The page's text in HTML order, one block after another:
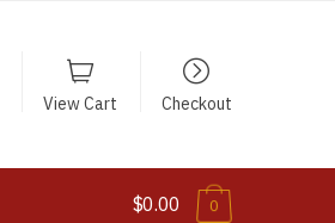
View Cart Checkout
$0.00 0